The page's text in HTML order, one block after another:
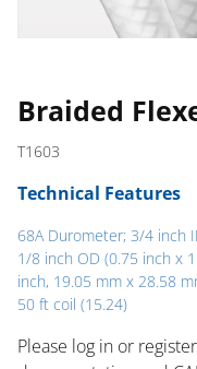
Braided
T1603
Technical Features
68A Durometer; 3/4 inch
1/8 inch OD (0.75 inch x
inch, 19.05 mm x 28.58
50 ft coil (15.24)
Please log in or